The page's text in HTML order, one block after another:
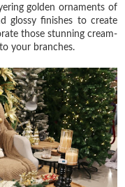
golden ornaments of
glossy finishes to create
those stunning cream-
your branches.